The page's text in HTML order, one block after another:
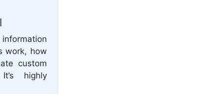
work, how
custom
highly